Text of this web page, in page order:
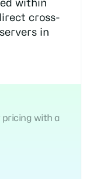
within
cross-
in
with a